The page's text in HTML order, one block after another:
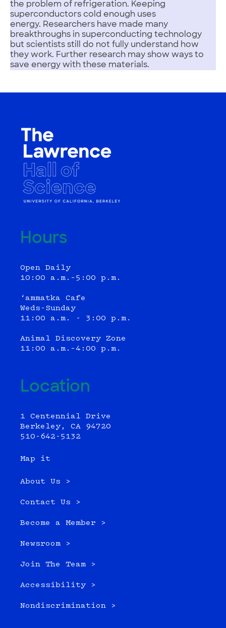
the problem of refrigeration. Keeping
superconductors cold enough uses
energy. Researchers have made many
breakthroughs in superconducting technology
but scientists still do not fully understand how
they work. Further research may show ways to
save energy with these materials.
Hours
Open Daily
10:00 a.m.–5:00 p.m.
‘ammatka Cafe
Weds-Sunday
11:00 a.m. - 3:00 p.m.
Animal Discovery Zone
11:00 a.m.–4:00 p.m.
Location
1 Centennial Drive
Berkeley, CA 94720
510-642-5132
Map it
About Us >
Contact Us >
Become a Member >
Newsroom >
Join The Team >
Accessibility >
Nondiscrimination >